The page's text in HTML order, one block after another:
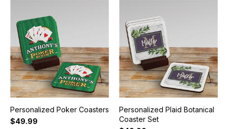
Personalized Poker Coasters
$49.99
Personalized Plaid Botanical
Coaster Set